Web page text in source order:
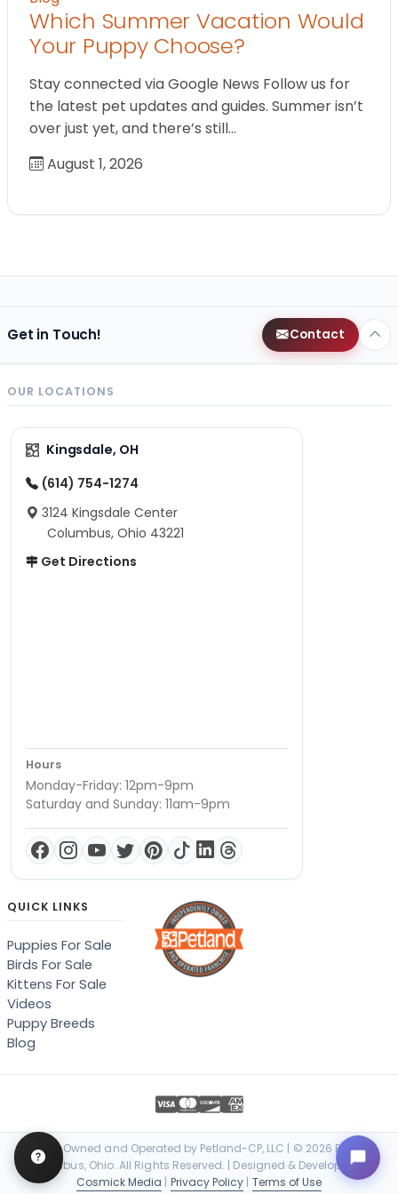
Which Summer Vacation Would
Your Puppy Choose?
Stay connected via Google News Follow us for
the latest pet updates and guides. Summer isn’t
over just yet, and there’s still…
August 1, 2026
Get in Touch! Contact
OUR LOCATIONS
Kingsdale, OH
(614) 754-1274
3124 Kingsdale Center
Columbus, Ohio 43221
Get Directions
Hours
Monday-Friday: 12pm-9pm
Saturday and Sunday: 11am-9pm
QUICK LINKS
Puppies For Sale
Birds For Sale
Kittens For Sale
Videos
Puppy Breeds
Blog
Locally Owned and Operated by Petland-CP, LLC | © 2026 Petland
Columbus, Ohio. All Rights Reserved. | Designed & Developed by
Cosmick Media | Privacy Policy | Terms of Use